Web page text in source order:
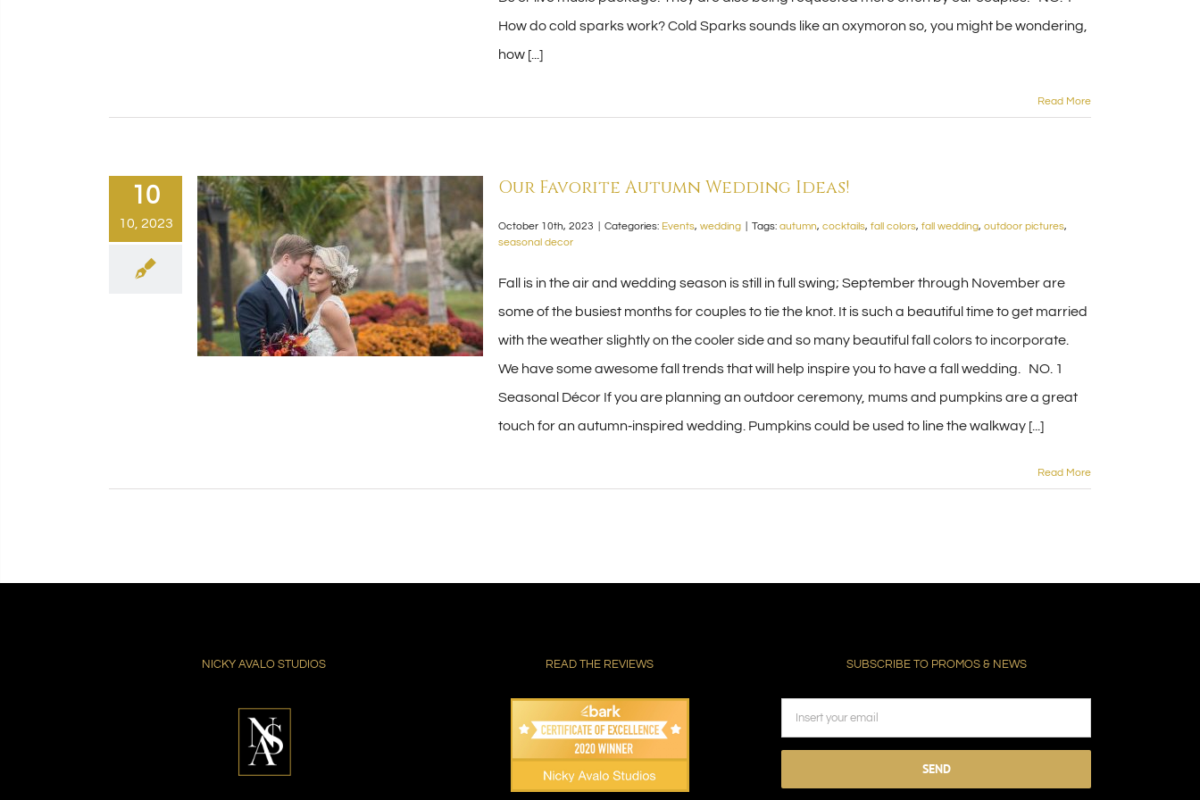
How do cold sparks work? Cold Sparks sounds like an oxymoron so, you might be wondering,
how [...]
Read More
10
10, 2023
Our Favorite Autumn Wedding Ideas!
October 10th, 2023 Categories: Events, wedding Tags: autumn, cocktails, fall colors, fall wedding, outdoor pictures,
seasonal decor
Fall is in the air and wedding season is still in full swing; September through November are
some of the busiest months for couples to tie the knot. It is such a beautiful time to get married
with the weather slightly on the cooler side and so many beautiful fall colors to incorporate.
We have some awesome fall trends that will help inspire you to have a fall wedding. NO. 1
Seasonal Décor If you are planning an outdoor ceremony, mums and pumpkins are a great
touch for an autumn‑inspired wedding. Pumpkins could be used to line the walkway [...]
Read More
NICKY AVALO STUDIOS READ THE REVIEWS SUBSCRIBE TO PROMOS & NEWS
leave